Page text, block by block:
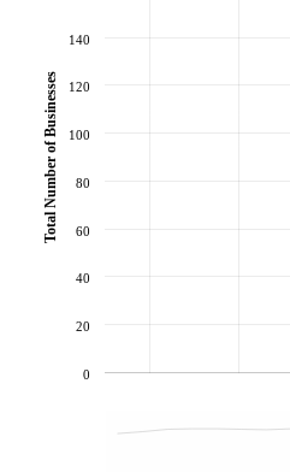
0
20
40
60
80
100
120
140
Total Number of Businesses